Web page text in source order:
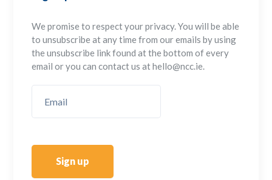
We promise to respect your privacy. You will be able
to unsubscribe at any time from our emails by using
the unsubscribe link found at the bottom of every
email or you can contact us at hello@ncc.ie.
Sign up